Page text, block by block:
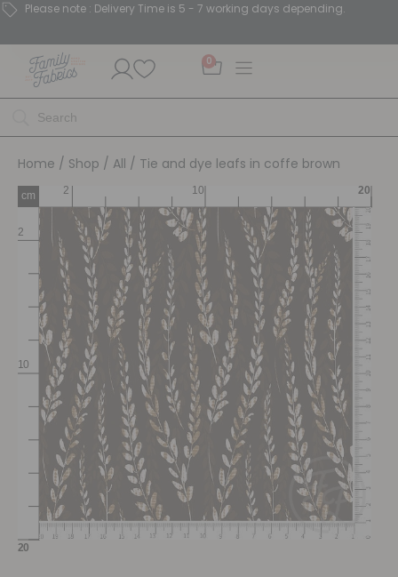
Please note : Delivery Time is 5 - 7 working days depending.
0
Home / Shop / All / Tie and dye leafs in coffe brown